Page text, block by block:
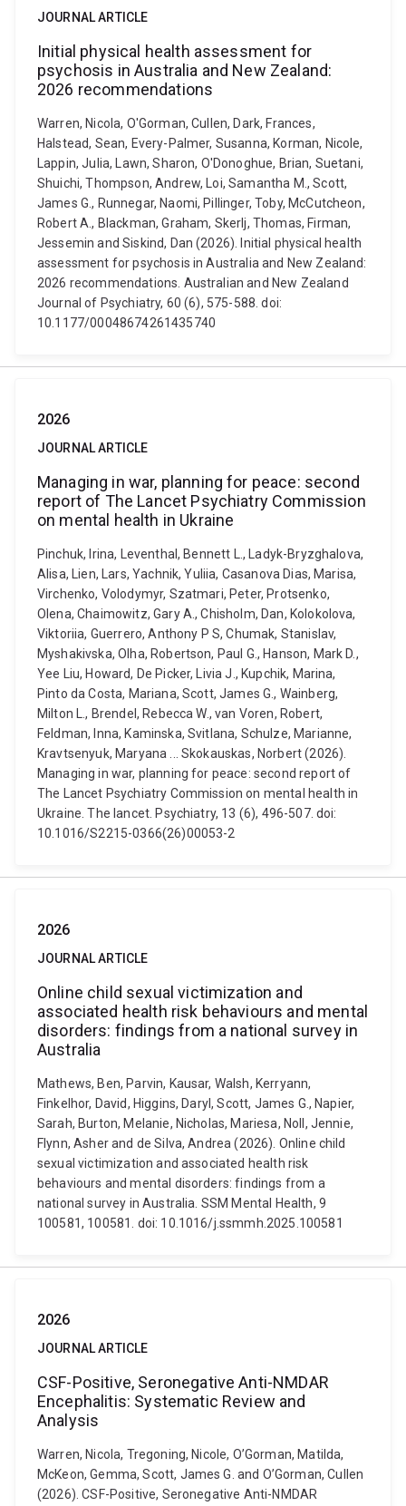
JOURNAL ARTICLE
Initial physical health assessment for
psychosis in Australia and New Zealand:
2026 recommendations
Warren, Nicola, O'Gorman, Cullen, Dark, Frances,
Halstead, Sean, Every-Palmer, Susanna, Korman, Nicole,
Lappin, Julia, Lawn, Sharon, O'Donoghue, Brian, Suetani,
Shuichi, Thompson, Andrew, Loi, Samantha M., Scott,
James G., Runnegar, Naomi, Pillinger, Toby, McCutcheon,
Robert A., Blackman, Graham, Skerlj, Thomas, Firman,
Jessemin and Siskind, Dan (2026). Initial physical health
assessment for psychosis in Australia and New Zealand:
2026 recommendations. Australian and New Zealand
Journal of Psychiatry, 60 (6), 575-588. doi:
10.1177/00048674261435740
2026
JOURNAL ARTICLE
Managing in war, planning for peace: second
report of The Lancet Psychiatry Commission
on mental health in Ukraine
Pinchuk, Irina, Leventhal, Bennett L., Ladyk-Bryzghalova,
Alisa, Lien, Lars, Yachnik, Yuliia, Casanova Dias, Marisa,
Virchenko, Volodymyr, Szatmari, Peter, Protsenko,
Olena, Chaimowitz, Gary A., Chisholm, Dan, Kolokolova,
Viktoriia, Guerrero, Anthony P S, Chumak, Stanislav,
Myshakivska, Olha, Robertson, Paul G., Hanson, Mark D.,
Yee Liu, Howard, De Picker, Livia J., Kupchik, Marina,
Pinto da Costa, Mariana, Scott, James G., Wainberg,
Milton L., Brendel, Rebecca W., van Voren, Robert,
Feldman, Inna, Kaminska, Svitlana, Schulze, Marianne,
Kravtsenyuk, Maryana ... Skokauskas, Norbert (2026).
Managing in war, planning for peace: second report of
The Lancet Psychiatry Commission on mental health in
Ukraine. The lancet. Psychiatry, 13 (6), 496-507. doi:
10.1016/S2215-0366(26)00053-2
2026
JOURNAL ARTICLE
Online child sexual victimization and
associated health risk behaviours and mental
disorders: findings from a national survey in
Australia
Mathews, Ben, Parvin, Kausar, Walsh, Kerryann,
Finkelhor, David, Higgins, Daryl, Scott, James G., Napier,
Sarah, Burton, Melanie, Nicholas, Mariesa, Noll, Jennie,
Flynn, Asher and de Silva, Andrea (2026). Online child
sexual victimization and associated health risk
behaviours and mental disorders: findings from a
national survey in Australia. SSM Mental Health, 9
100581, 100581. doi: 10.1016/j.ssmmh.2025.100581
2026
JOURNAL ARTICLE
CSF-Positive, Seronegative Anti-NMDAR
Encephalitis: Systematic Review and
Analysis
Warren, Nicola, Tregoning, Nicole, O’Gorman, Matilda,
McKeon, Gemma, Scott, James G. and O’Gorman, Cullen
(2026). CSF-Positive, Seronegative Anti-NMDAR